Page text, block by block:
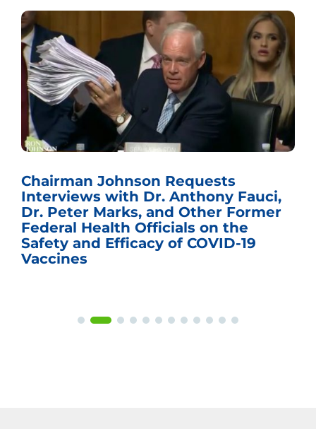
Chairman Johnson Requests
Interviews with Dr. Anthony Fauci,
Dr. Peter Marks, and Other Former
Federal Health Officials on the
Safety and Efficacy of COVID-19
Vaccines